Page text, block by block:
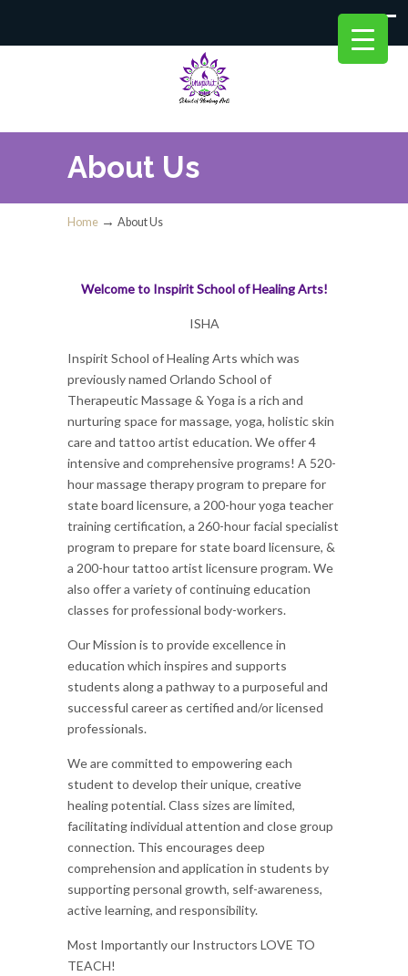
About Us
Home → About Us
Welcome to Inspirit School of Healing Arts!
ISHA
Inspirit School of Healing Arts which was
previously named Orlando School of
Therapeutic Massage & Yoga is a rich and
nurturing space for massage, yoga, holistic skin
care and tattoo artist education. We offer 4
intensive and comprehensive programs! A 520-
hour massage therapy program to prepare for
state board licensure, a 200-hour yoga teacher
training certification, a 260-hour facial specialist
program to prepare for state board licensure, &
a 200-hour tattoo artist licensure program. We
also offer a variety of continuing education
classes for professional body-workers.
Our Mission is to provide excellence in
education which inspires and supports
students along a pathway to a purposeful and
successful career as certified and/or licensed
professionals.
We are committed to empowering each
student to develop their unique, creative
healing potential. Class sizes are limited,
facilitating individual attention and close group
connection. This encourages deep
comprehension and application in students by
supporting personal growth, self-awareness,
active learning, and responsibility.
Most Importantly our Instructors LOVE TO
TEACH!